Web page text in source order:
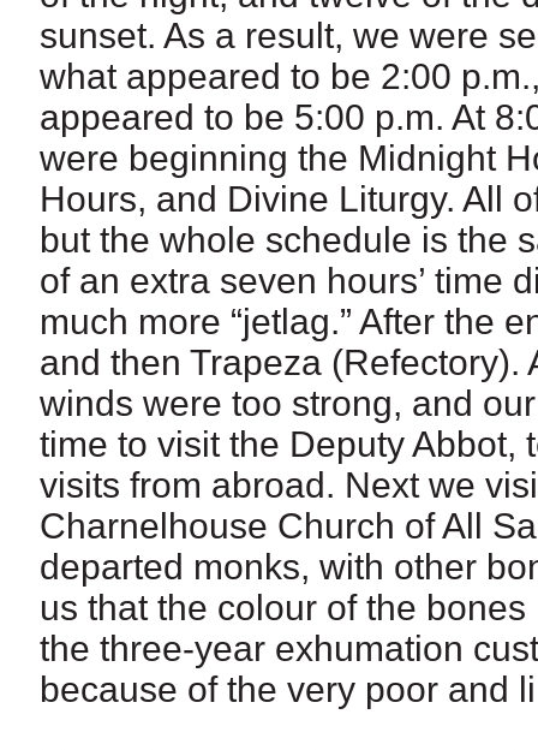
sunset. As a result, we were
what appeared to be 2:00
appeared to be 5:00 p.m. At
were beginning the Midnight
Hours, and Divine Liturgy. All
but the whole schedule is the
of an extra seven hours’ time
much more “jetlag.” After the
and then Trapeza
winds were too strong, and
time to visit the Deputy Abbot,
visits from abroad. Next we
Charnelhouse Church of All
departed monks, with other
us that the colour of the
the three-year exhumation
because of the very poor and